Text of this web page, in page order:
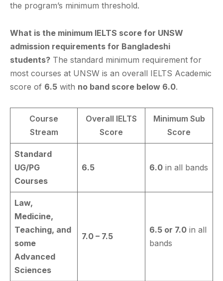
the program’s minimum threshold.
What is the minimum IELTS score for UNSW
admission requirements for Bangladeshi
students? The standard minimum requirement for
most courses at UNSW is an overall IELTS Academic
score of 6.5 with no band score below 6.0.
Course
Stream
Overall IELTS
Score
Minimum Sub
Score
Standard
UG/PG
Courses
6.5 6.0 in all bands
Law,
Medicine,
Teaching, and
some
Advanced
Sciences
7.0 – 7.5
6.5 or 7.0 in all
bands